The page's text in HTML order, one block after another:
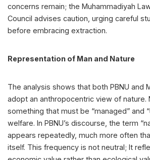
concerns remain; the Muhammadiyah
Council advises caution, urging careful
before embracing extraction.
Representation of Man and Nature
The analysis shows that both PBNU and
adopt an anthropocentric view of nature.
something that must be “managed” and
welfare. In PBNU’s discourse, the term
appears repeatedly, much more often
itself. This frequency is not neutral; It